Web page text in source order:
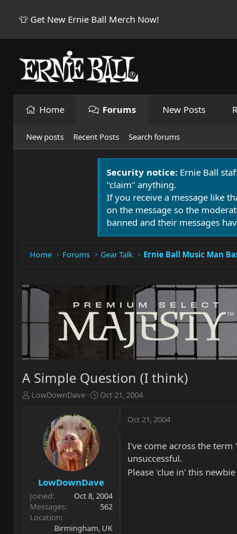
👕 Get New Ernie Ball Merch Now!
Home Forums New Posts
New posts Recent Posts Search forums
Security notice: Ernie Ball
"claim" anything.
If you receive a message like
on the message so the
banned and their messages
Home Forums Gear Talk Ernie Ball Music Man
A Simple Question (I think)
T
r
t
e
r
LowDownDave
S
t
d
e
Oct 21, 2004
LowDownDave
Joined
Oct 8, 2004
Messages
562
Location
Birmingham, UK
Oct 21, 2004
I've come across the
unsuccessful.
Please 'clue in' this